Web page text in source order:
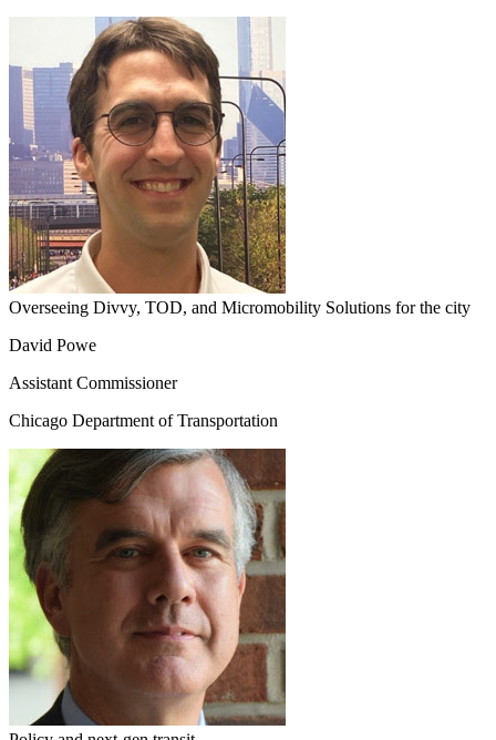
Overseeing Divvy, TOD, and Micromobility Solutions for the city
David Powe
Assistant Commissioner
Chicago Department of Transportation